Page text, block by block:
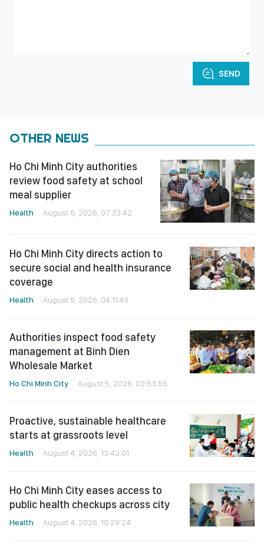
SEND
OTHER NEWS
Ho Chi Minh City authorities
review food safety at school
meal supplier
Health August 6, 2026, 07:33:42
Ho Chi Minh City directs action to
secure social and health insurance
coverage
Health August 5, 2026, 04:11:49
Authorities inspect food safety
management at Binh Dien
Wholesale Market
Ho Chi Minh City August 5, 2026, 02:53:55
Proactive, sustainable healthcare
starts at grassroots level
Health August 4, 2026, 13:42:01
Ho Chi Minh City eases access to
public health checkups across city
Health August 4, 2026, 10:29:24